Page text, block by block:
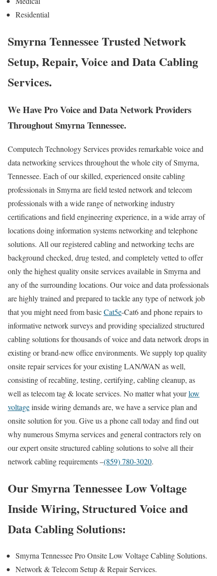
Residential
Smyrna Tennessee Trusted Network
Setup, Repair, Voice and Data Cabling
Services.
We Have Pro Voice and Data Network Providers
Throughout Smyrna Tennessee.
Computech Technology Services provides remarkable voice and
data networking services throughout the whole city of Smyrna,
Tennessee. Each of our skilled, experienced onsite cabling
professionals in Smyrna are field tested network and telecom
professionals with a wide range of networking industry
certifications and field engineering experience, in a wide array of
locations doing information systems networking and telephone
solutions. All our registered cabling and networking techs are
background checked, drug tested, and completely vetted to offer
only the highest quality onsite services available in Smyrna and
any of the surrounding locations. Our voice and data professionals
are highly trained and prepared to tackle any type of network job
that you might need from basicCat5e-Cat6 and phone repairs to
informative network surveys and providing specialized structured
cabling solutions for thousands of voice and data network drops in
existing or brand-new office environments. We supply top quality
onsite repair services for your existing LAN/WAN as well,
consisting of recabling, testing, certifying, cabling cleanup, as
well as telecom tag & locate services. No matter what yourlow
voltageinside wiring demands are, we have a service plan and
onsite solution for you. Give us a phone call today and find out
why numerous Smyrna services and general contractors rely on
our expert onsite structured cabling solutions to solve all their
network cabling requirements –(859) 780-3020.
Our Smyrna Tennessee Low Voltage
Inside Wiring, Structured Voice and
Data Cabling Solutions:
Smyrna Tennessee Pro Onsite Low Voltage Cabling Solutions.
Network & Telecom Setup & Repair Services.